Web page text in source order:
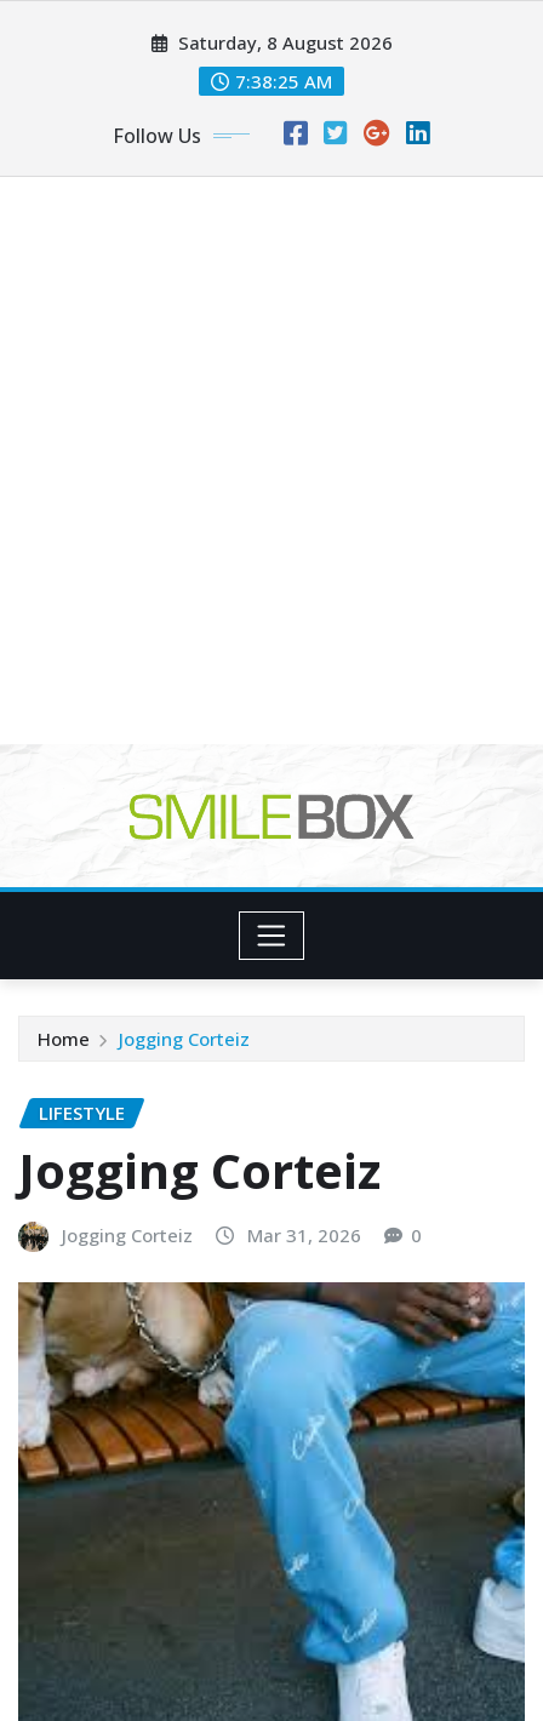
Saturday, 8 August 2026
7:38:27 AM
Follow Us
Home Jogging Corteiz
LIFESTYLE
Jogging Corteiz
Jogging Corteiz Mar 31, 2026 0